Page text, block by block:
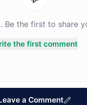
Be the first to share
the first comment
a Comment